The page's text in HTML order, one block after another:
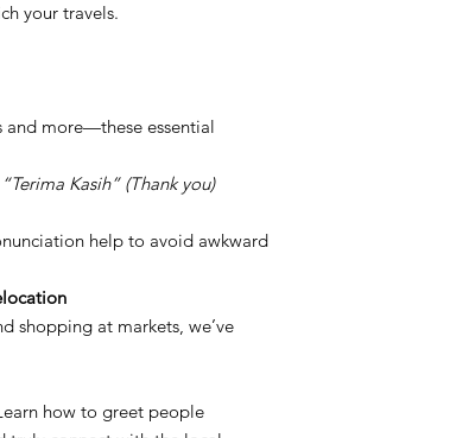
your travels.
and more—these essential
Kasih” (Thank you)
help to avoid awkward
shopping at markets, we’ve
how to greet people